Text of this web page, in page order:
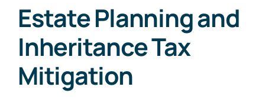
Estate Planning and
Inheritance Tax
Mitigation